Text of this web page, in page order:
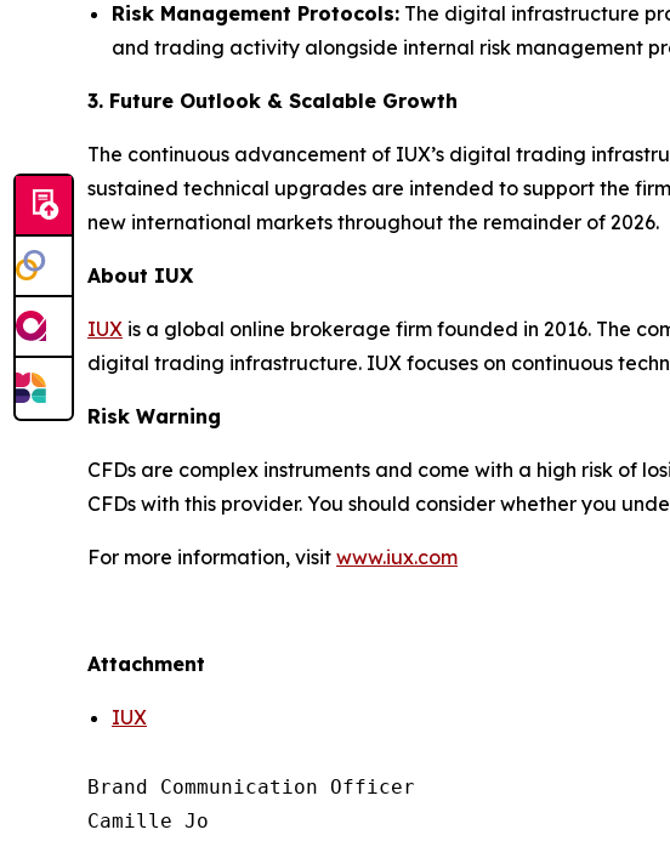
Risk Management Protocols: The digital infrastructure
and trading activity alongside internal risk management
3. Future Outlook & Scalable Growth
The continuous advancement of IUX’s digital trading
sustained technical upgrades are intended to support the
new international markets throughout the remainder of 2026.
About IUX
IUX is a global online brokerage firm founded in 2016. The
digital trading infrastructure. IUX focuses on continuous
Risk Warning
CFDs are complex instruments and come with a high risk of
CFDs with this provider. You should consider whether you
For more information, visit www.iux.com
Attachment
IUX
Brand Communication Officer
Camille Jo